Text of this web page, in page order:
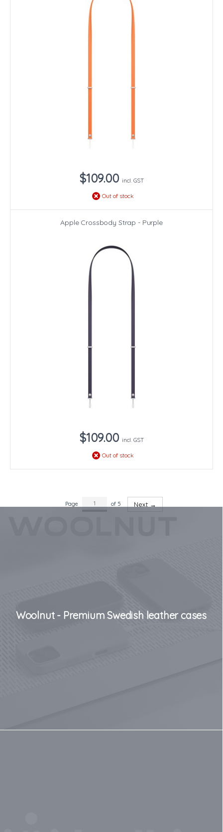
$109.00 incl. GST
Out of stock
Apple Crossbody Strap - Purple
$109.00 incl. GST
Out of stock
Page of 5 Next →
Woolnut - Premium Swedish leather cases